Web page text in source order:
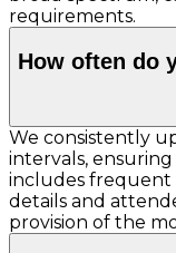
requirements.
How often do
We consistently
intervals,
includes frequent
details and
provision of the